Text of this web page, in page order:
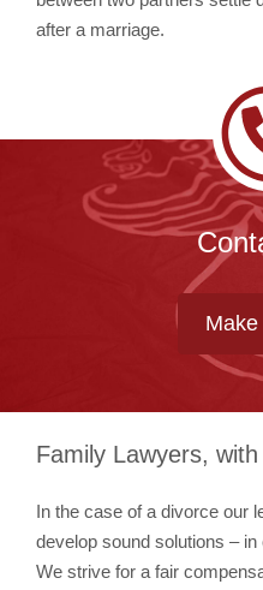
after a marriage.
Family Lawyers,
In the case of a divorce our
develop sound solutions –
We strive for a fair